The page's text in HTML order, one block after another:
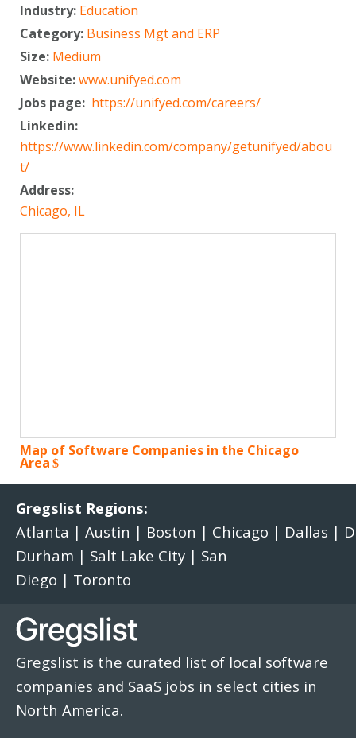
Industry: Education
Category: Business Mgt and ERP
Size: Medium
Website:www.unifyed.com
Jobs page: https://unifyed.com/careers/
Linkedin:
https://www.linkedin.com/company/getunifyed/abou
t/
Address:
Chicago, IL
Map of Software Companies in the Chicago
Area
Gregslist Regions:
Atlanta | Austin | Boston | Chicago | Dallas |
Durham | Salt Lake City | San
Diego | Toronto
Gregslist is the curated list of local software
companies and SaaS jobs in select cities in
North America.